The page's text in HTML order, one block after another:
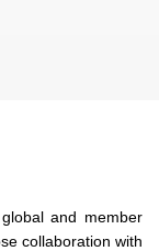
and member
collaboration with